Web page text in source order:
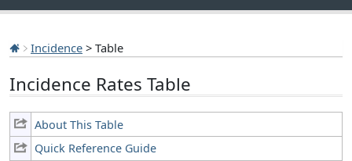
Incidence > Table
Incidence Rates Table
About This Table
Quick Reference Guide